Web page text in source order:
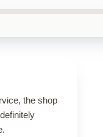
the shop